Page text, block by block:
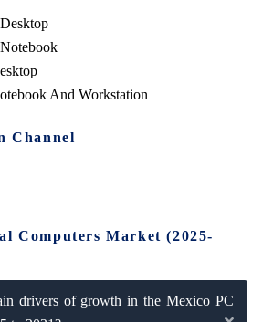
And Workstation
Channel
Computers Market (2025-
drivers of growth in the Mexico PC